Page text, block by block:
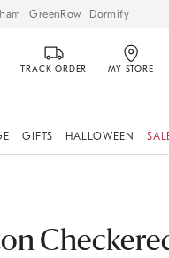
GreenRow Dormify
TRACK ORDER MY STORE
GIFTS HALLOWEEN